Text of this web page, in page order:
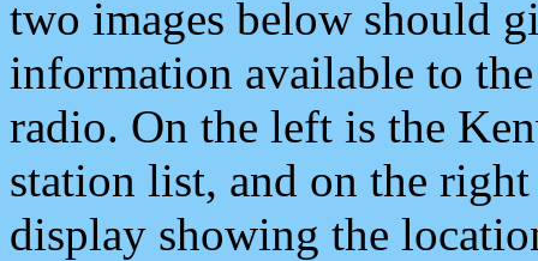
two images below should
information available to
radio. On the left is the
station list, and on the
display showing the